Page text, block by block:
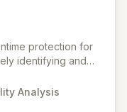
protection for
identifying and
By deeply
Analysis